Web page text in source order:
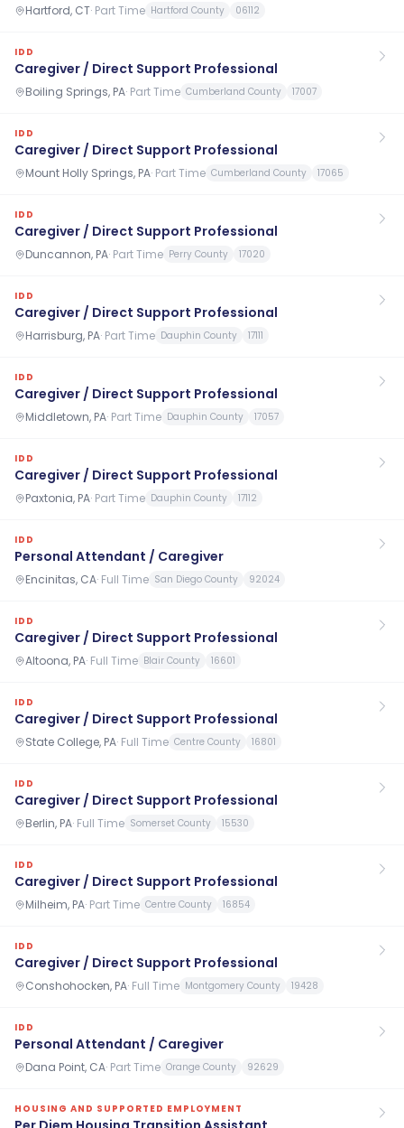
Hartford, CT· Part Time Hartford County 06112
IDD
Caregiver / Direct Support Professional
Boiling Springs, PA· Part Time Cumberland County 17007
IDD
Caregiver / Direct Support Professional
Mount Holly Springs, PA· Part Time Cumberland County 17065
IDD
Caregiver / Direct Support Professional
Duncannon, PA· Part Time Perry County 17020
IDD
Caregiver / Direct Support Professional
Harrisburg, PA· Part Time Dauphin County 17111
IDD
Caregiver / Direct Support Professional
Middletown, PA· Part Time Dauphin County 17057
IDD
Caregiver / Direct Support Professional
Paxtonia, PA· Part Time Dauphin County 17112
IDD
Personal Attendant / Caregiver
Encinitas, CA· Full Time San Diego County 92024
IDD
Caregiver / Direct Support Professional
Altoona, PA· Full Time Blair County 16601
IDD
Caregiver / Direct Support Professional
State College, PA· Full Time Centre County 16801
IDD
Caregiver / Direct Support Professional
Berlin, PA· Full Time Somerset County 15530
IDD
Caregiver / Direct Support Professional
Milheim, PA· Part Time Centre County 16854
IDD
Caregiver / Direct Support Professional
Conshohocken, PA· Full Time Montgomery County 19428
IDD
Personal Attendant / Caregiver
Dana Point, CA· Part Time Orange County 92629
HOUSING AND SUPPORTED EMPLOYMENT